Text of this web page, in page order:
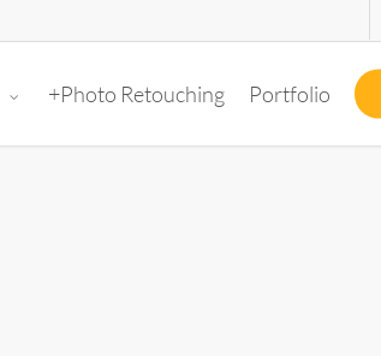
+Photo Retouching Portfolio